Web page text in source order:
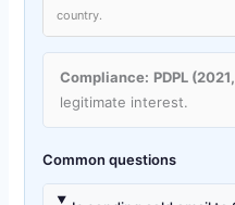
country.
Compliance: PDPL
legitimate interest.
Common questions